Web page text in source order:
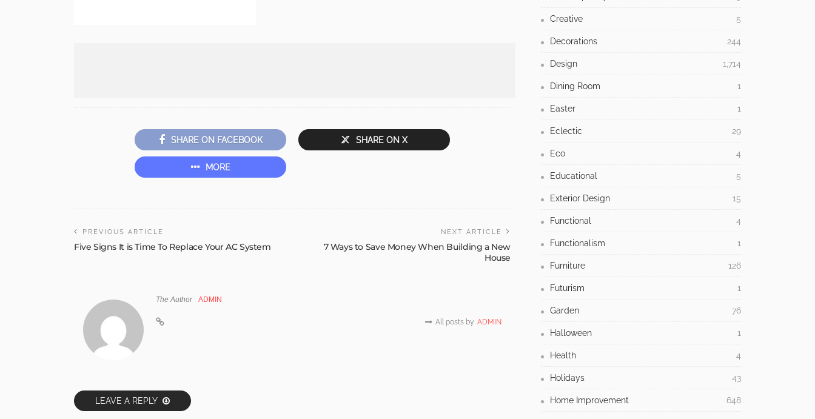
SHARE ON FACEBOOK SHARE ON X
MORE
PREVIOUS ARTICLE
Five Signs It is Time To Replace Your AC System
NEXT ARTICLE
7 Ways to Save Money When Building a New
House
The Author ADMIN
All posts by ADMIN
LEAVE A REPLY
Creative 5
Decorations 244
Design 1,714
Dining Room 1
Easter 1
Eclectic 29
Eco 4
Educational 5
Exterior Design 15
Functional 4
Functionalism 1
Furniture 126
Futurism 1
Garden 76
Halloween 1
Health 4
Holidays 43
Home Improvement 648